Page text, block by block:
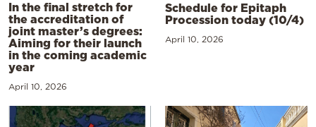
In the final stretch for
the accreditation of
joint master’s degrees:
Aiming for their launch
in the coming academic
year
April 10, 2026
Schedule for Epitaph
Procession today (10/4)
April 10, 2026